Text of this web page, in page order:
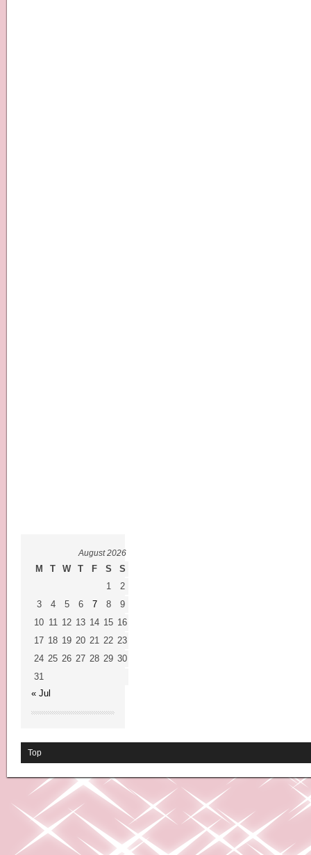
August 2026
M T W T F S
S
1
2
3
4 5 6 7 8
9
10 11 12 13 14 15 16
17 18 19 20 21 22 23
24 25 26 27 28 29 30
31
« Jul
Top